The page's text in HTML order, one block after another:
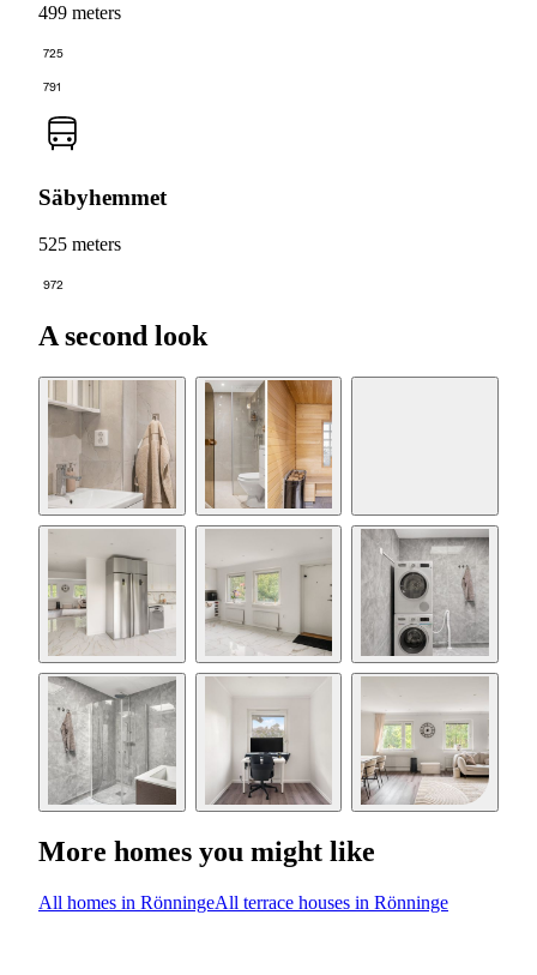
499 meters
725
791
Säbyhemmet
525 meters
972
A second look
More homes you might like
All homes in RönningeAll terrace houses in Rönninge